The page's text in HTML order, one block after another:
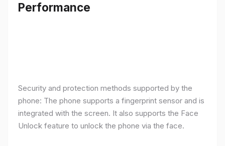
Performance
Security and protection methods supported by the
phone: The phone supports a fingerprint sensor and is
integrated with the screen. It also supports the Face
Unlock feature to unlock the phone via the face.